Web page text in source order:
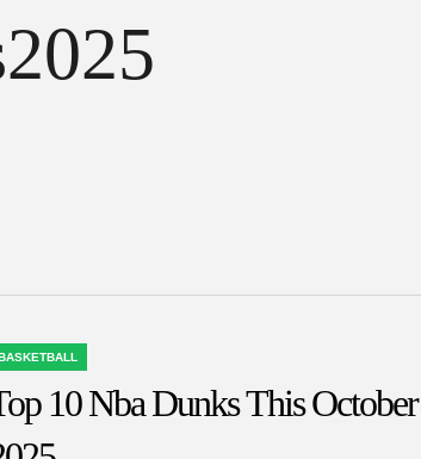
BASKETBALL
10 Nba Dunks This October